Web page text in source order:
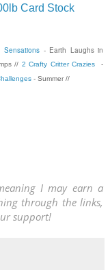
Card Stock
Sensations - Earth Laughs in
// 2 Crafty Critter Crazies
-
- Summer //
I may earn a
through the links,
support!